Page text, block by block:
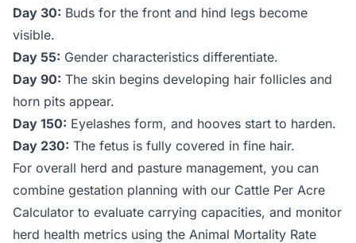
Day 30: Buds for the front and hind legs become
visible.
Day 55: Gender characteristics differentiate.
Day 90: The skin begins developing hair follicles and
horn pits appear.
Day 150: Eyelashes form, and hooves start to harden.
Day 230: The fetus is fully covered in fine hair.
For overall herd and pasture management, you can
combine gestation planning with our Cattle Per Acre
Calculator to evaluate carrying capacities, and monitor
herd health metrics using the Animal Mortality Rate